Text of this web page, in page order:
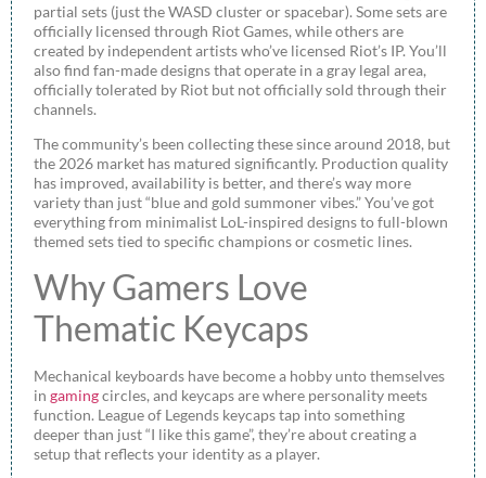
partial sets (just the WASD cluster or spacebar). Some sets are
officially licensed through Riot Games, while others are
created by independent artists who’ve licensed Riot’s IP. You’ll
also find fan-made designs that operate in a gray legal area,
officially tolerated by Riot but not officially sold through their
channels.
The community’s been collecting these since around 2018, but
the 2026 market has matured significantly. Production quality
has improved, availability is better, and there’s way more
variety than just “blue and gold summoner vibes.” You’ve got
everything from minimalist LoL-inspired designs to full-blown
themed sets tied to specific champions or cosmetic lines.
Why Gamers Love
Thematic Keycaps
Mechanical keyboards have become a hobby unto themselves
in gamingcircles, and keycaps are where personality meets
function. League of Legends keycaps tap into something
deeper than just “I like this game”, they’re about creating a
setup that reflects your identity as a player.